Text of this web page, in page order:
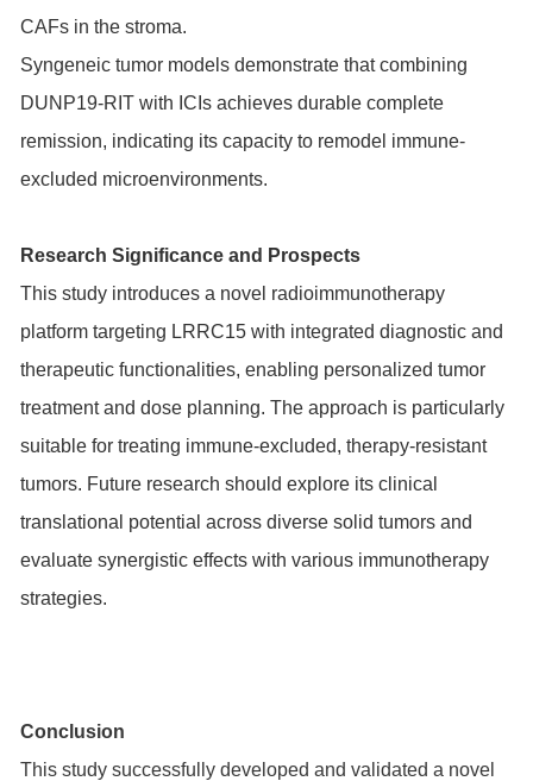
CAFs in the stroma.
Syngeneic tumor models demonstrate that combining
DUNP19-RIT with ICIs achieves durable complete
remission, indicating its capacity to remodel immune-
excluded microenvironments.
Research Significance and Prospects
This study introduces a novel radioimmunotherapy
platform targeting LRRC15 with integrated diagnostic and
therapeutic functionalities, enabling personalized tumor
treatment and dose planning. The approach is particularly
suitable for treating immune-excluded, therapy-resistant
tumors. Future research should explore its clinical
translational potential across diverse solid tumors and
evaluate synergistic effects with various immunotherapy
strategies.
Conclusion
This study successfully developed and validated a novel